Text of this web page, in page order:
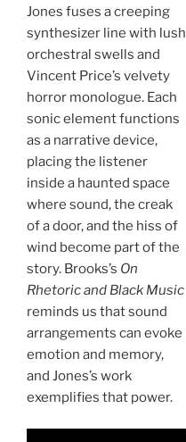
Jones fuses a creeping
synthesizer line with lush
orchestral swells and
Vincent Price’s velvety
horror monologue. Each
sonic element functions
as a narrative device,
placing the listener
inside a haunted space
where sound, the creak
of a door, and the hiss of
wind become part of the
story. Brooks’s On
Rhetoric and Black Music
reminds us that sound
arrangements can evoke
emotion and memory,
and Jones’s work
exemplifies that power.